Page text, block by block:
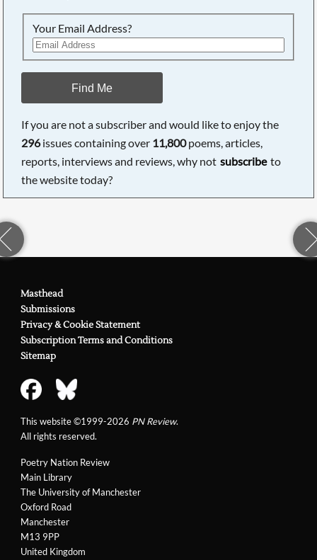
Your Email Address?
Find Me
If you are not a subscriber and would like to enjoy the
296issues containing over 11,800poems, articles,
reports, interviews and reviews, why not subscribe to
the website today?
Poetry Nation Review
Main Library
The University of Manchester
Oxford Road
Manchester
M13 9PP
United Kingdom
Masthead
Submissions
Privacy & Cookie Statement
Subscription Terms and Conditions
Sitemap
This website ©1999-2026 PN Review.
All rights reserved.